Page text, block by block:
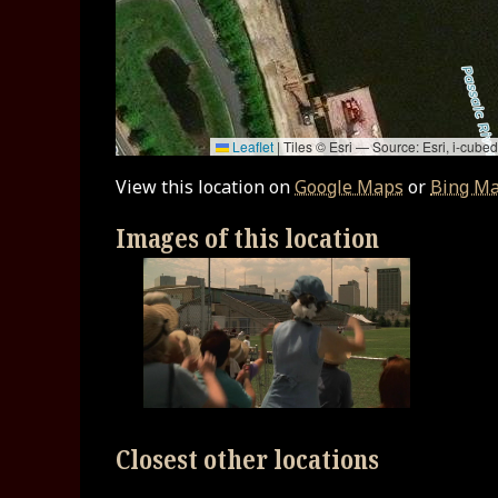
Leaflet |Tiles © Esri — Source: Esri, i-
View this location onGoogle Maps or Bing
Images of this location
Closest other locations